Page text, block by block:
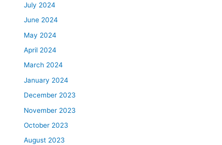
July 2024
June 2024
May 2024
April 2024
March 2024
January 2024
December 2023
November 2023
October 2023
August 2023